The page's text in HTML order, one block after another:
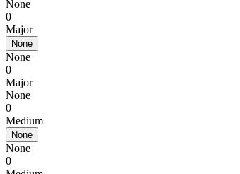
None
0
Major
None
None
0
Major
None
0
Medium
None
None
0